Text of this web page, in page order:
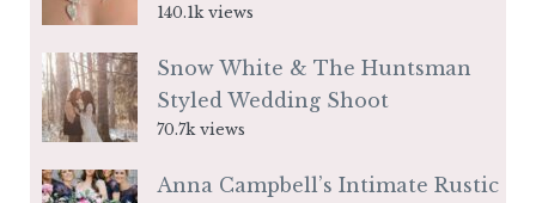
140.1k views
Snow White & The Huntsman
Styled Wedding Shoot
70.7k views
Anna Campbell’s Intimate Rustic